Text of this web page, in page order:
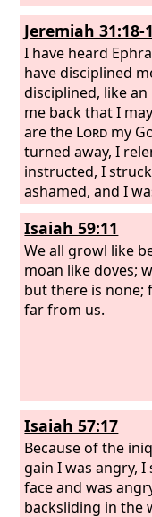
Jeremiah 31:18-
I have heard
have disciplined
disciplined, like
me back that I
are the Lord my
turned away, I
instructed, I
ashamed, and I
because I bore
youth.’
Isaiah 59:11
We all growl like
moan like doves;
but there is none;
far from us.
Isaiah 57:17
Because of the
gain I was angry,
face and was
backsliding in the